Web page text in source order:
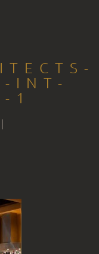
INT-
1